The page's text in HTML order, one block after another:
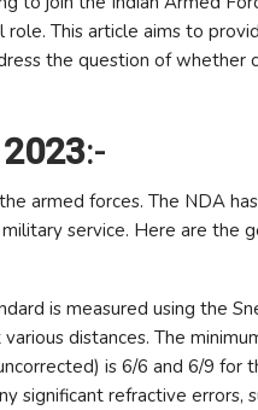
This article aims to
the question of whether
:-
armed forces. The NDA
service. Here are the
is measured using the
distances. The
is 6/6 and 6/9 for
significant refractive errors,